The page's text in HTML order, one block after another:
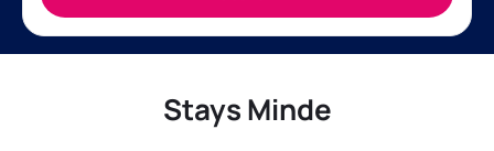
Stays Minde